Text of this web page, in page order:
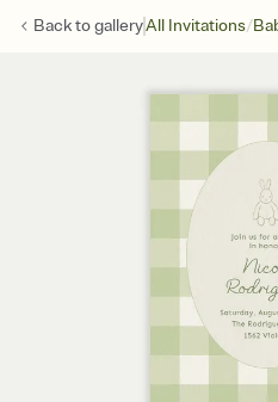
Back togalleryAll Invitations/